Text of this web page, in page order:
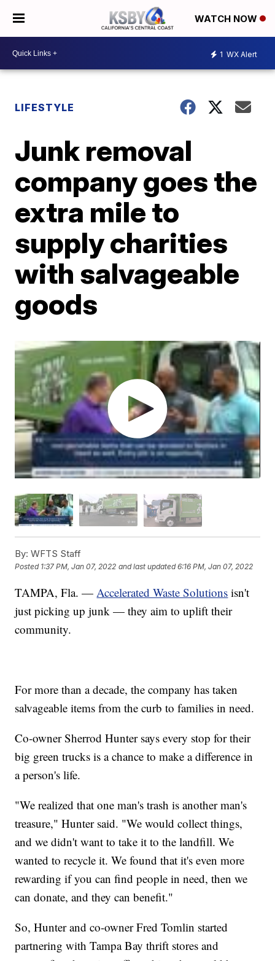
WATCH NOW
1 WX Alert
LIFESTYLE
Junk removal
company goes the
extra mile to
supply charities
with salvageable
goods
By: WFTS Staff
Posted 1:37 PM, Jan 07, 2022 and last updated 6:16 PM, Jan 07, 2022
TAMPA, Fla. — Accelerated Waste Solutions isn't
just picking up junk — they aim to uplift their
community.
For more than a decade, the company has taken
salvageable items from the curb to families in need.
Co-owner Sherrod Hunter says every stop for their
big green trucks is a chance to make a difference in
a person's life.
"We realized that one man's trash is another man's
treasure," Hunter said. "We would collect things,
and we didn't want to take it to the landfill. We
wanted to recycle it. We found that it's even more
rewarding if you can find people in need, then we
can donate, and they can benefit."
So, Hunter and co-owner Fred Tomlin started
partnering with Tampa Bay thrift stores and